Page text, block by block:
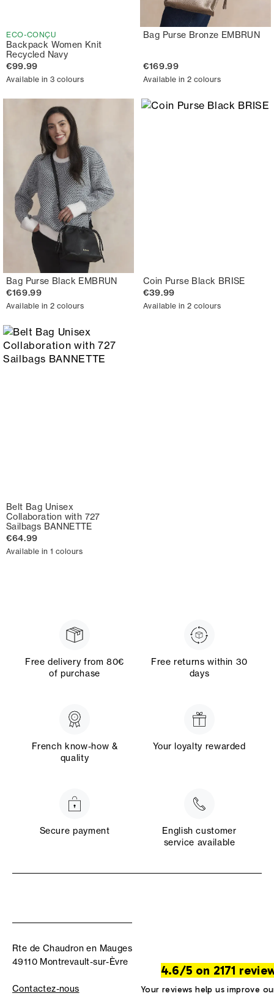
ECO-CONÇU
Backpack Women Knit
Recycled Navy
€99.99
Available in 3 colours
Bag Purse Bronze EMBRUN
€169.99
Available in 2 colours
Bag Purse Black EMBRUN
€169.99
Available in 2 colours
Coin Purse Black BRISE
€39.99
Available in 2 colours
Belt Bag Unisex
Collaboration with 727
Sailbags BANNETTE
€64.99
Available in 1 colours
Free delivery from 80€
of purchase
Free returns within 30
days
French know-how &
quality
Your loyalty rewarded
Secure payment
English customer
service available
Rte de Chaudron en Mauges
49110 Montrevault-sur-Èvre
Contactez-nous
4.6/5 on 2171
Your reviews help us improve